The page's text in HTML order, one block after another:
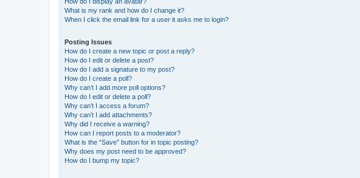
What is my rank and how do I change it?
When I click the email link for a user it asks me to login?
Posting Issues
How do I create a new topic or post a reply?
How do I edit or delete a post?
How do I add a signature to my post?
How do I create a poll?
Why can’t I add more poll options?
How do I edit or delete a poll?
Why can’t I access a forum?
Why can’t I add attachments?
Why did I receive a warning?
How can I report posts to a moderator?
What is the “Save” button for in topic posting?
Why does my post need to be approved?
How do I bump my topic?